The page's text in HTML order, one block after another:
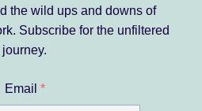
the wild ups and downs of
Subscribe for the unfiltered
journey.
Email *